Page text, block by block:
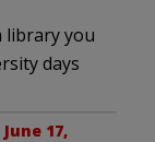
library you
days
June 17,